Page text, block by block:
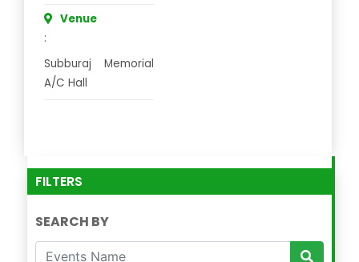
Venue
:
Subburaj Memorial
A/C Hall
FILTERS
SEARCH BY